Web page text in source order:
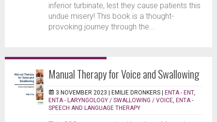
inferior turbinate, lest they cause patients this
undue misery! This book is a thought-
provoking journey through the...
Manual Therapy for Voice and Swallowing
3 NOVEMBER 2023 | EMILIE DRONKERS | ENTA - ENT,
ENTA - LARYNGOLOGY / SWALLOWING / VOICE ENTA -
SPEECH AND LANGUAGE THERAPY